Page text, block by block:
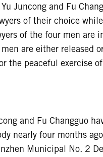
Juncong and Fu
of their choice
of the four men are
are either
the peaceful exercise
and Fu Changguo
nearly four months
Municipal No. 2